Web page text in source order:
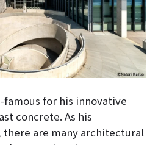
famous for his innovative
concrete. As his
there are many architectural